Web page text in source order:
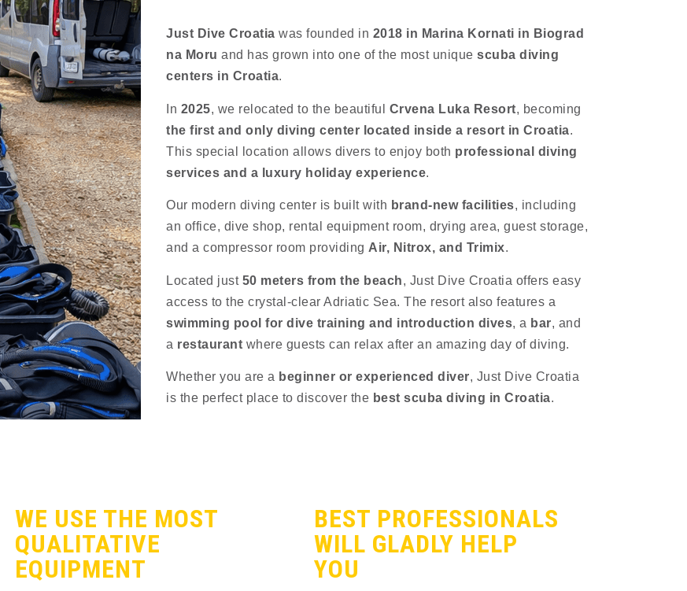
Just Dive Croatia was founded in 2018 in Marina Kornati in Biograd
na Moru and has grown into one of the most unique scuba diving
centers in Croatia.
In 2025, we relocated to the beautiful Crvena Luka Resort, becoming
the first and only diving center located inside a resort in Croatia.
This special location allows divers to enjoy both professional diving
services and a luxury holiday experience.
Our modern diving center is built with brand-new facilities, including
an office, dive shop, rental equipment room, drying area, guest storage,
and a compressor room providing Air, Nitrox, and Trimix.
Located just 50 meters from the beach, Just Dive Croatia offers easy
access to the crystal-clear Adriatic Sea. The resort also features a
swimming pool for dive training and introduction dives, a bar, and
a restaurant where guests can relax after an amazing day of diving.
Whether you are a beginner or experienced diver, Just Dive Croatia
is the perfect place to discover the best scuba diving in Croatia.
WE USE THE MOST
QUALITATIVE
EQUIPMENT
BEST PROFESSIONALS
WILL GLADLY HELP
YOU